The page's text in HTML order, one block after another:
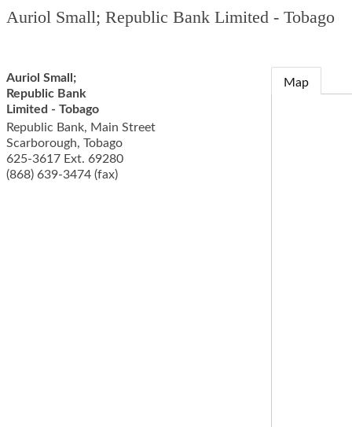
Auriol Small; Republic Bank Limited - Tobago
Auriol Small;
Republic Bank
Limited - Tobago
Republic Bank, Main Street
Scarborough, Tobago
625-3617 Ext. 69280
(868) 639-3474 (fax)
Map